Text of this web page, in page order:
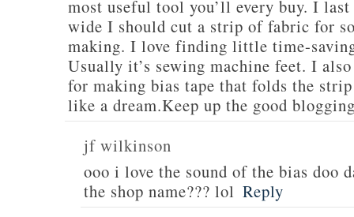
most useful tool you’ll every buy. I
wide I should cut a strip of fabric for
making. I love finding little time-
Usually it’s sewing machine feet. I
for making bias tape that folds the
like a dream.Keep up the good
jf wilkinson
ooo i love the sound of the bias doo
the shop name??? lol Reply